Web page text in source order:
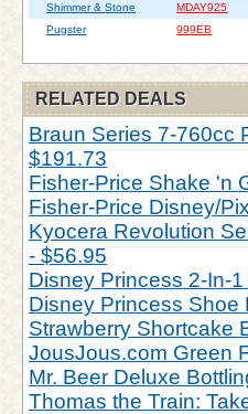
Shimmer & Stone
MDAY925
Pugster
999EB
RELATED DEALS
Braun Series 7-760cc
$191.73
Fisher-Price Shake 'n
Fisher-Price Disney/
Kyocera Revolution
- $56.95
Disney Princess 2-In-
Disney Princess Shoe
Strawberry Shortcake
JousJous.com Green
Mr. Beer Deluxe
Thomas the Train: